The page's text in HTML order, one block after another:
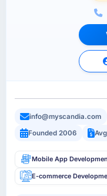
info@myscandia.com
Founded 2006
Mobile App
E-commerce